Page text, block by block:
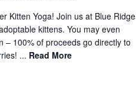
Kitten Yoga! Join us at Blue Ridge
kittens. You may even
– 100% of proceeds go directly to
... Read More